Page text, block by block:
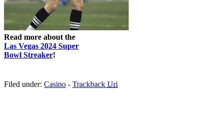
Read more about the
Las Vegas 2024 Super
Bowl Streaker!
Filed under: Casino - Trackback Uri